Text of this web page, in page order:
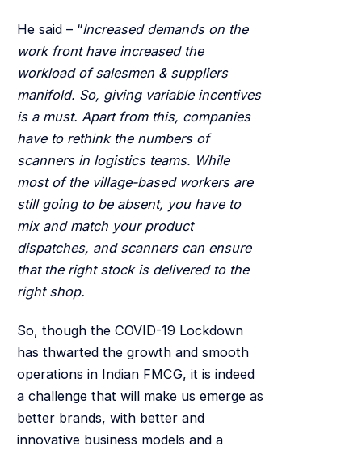
He said – “Increased demands on the
work front have increased the
workload of salesmen & suppliers
manifold. So, giving variable incentives
is a must. Apart from this, companies
have to rethink the numbers of
scanners in logistics teams. While
most of the village-based workers are
still going to be absent, you have to
mix and match your product
dispatches, and scanners can ensure
that the right stock is delivered to the
right shop.
So, though the COVID-19 Lockdown
has thwarted the growth and smooth
operations in Indian FMCG, it is indeed
a challenge that will make us emerge as
better brands, with better and
innovative business models and a